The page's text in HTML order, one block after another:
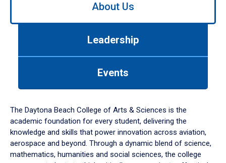
down
arrow
to
About Us
Leadership
Events
The Daytona Beach College of Arts & Sciences is the
academic foundation for every student, delivering the
knowledge and skills that power innovation across aviation,
aerospace and beyond. Through a dynamic blend of science,
mathematics, humanities and social sciences, the college